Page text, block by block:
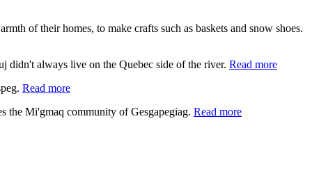
of their homes, to make crafts such as baskets and snow shoes.
didn't always live on the Quebec side of the river. Read more
Read more
the Mi'gmaq community of Gesgapegiag. Read more